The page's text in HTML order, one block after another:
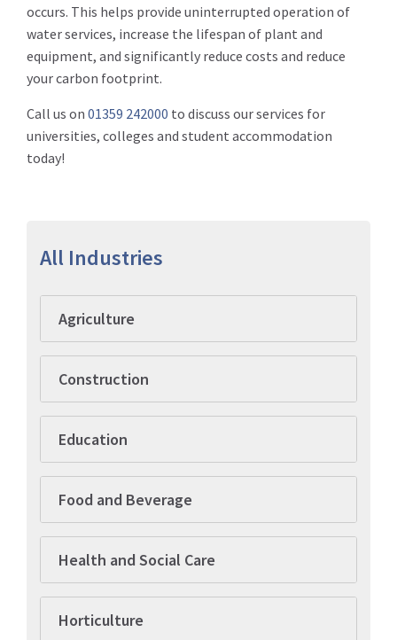
All Industries
Agriculture
Construction
Education
Food and Beverage
Health and Social Care
Horticulture
occurs. This helps provide uninterrupted operation of
water services, increase the lifespan of plant and
equipment, and significantly reduce costs and reduce
your carbon footprint.
Call us on 01359 242000 to discuss our services for
universities, colleges and student accommodation
today!